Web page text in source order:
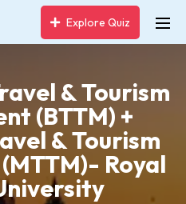
Explore Quiz
& Tourism
(BTTM) +
& Tourism
Royal